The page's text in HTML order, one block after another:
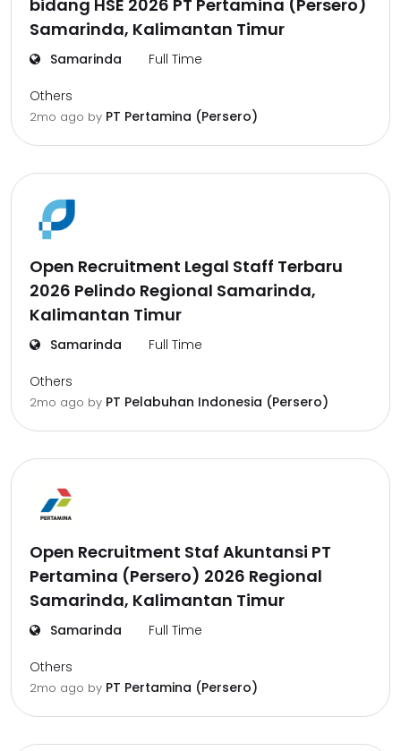
bidang HSE 2026 PT Pertamina (Persero)
Samarinda, Kalimantan Timur
Samarinda Full Time
Others
2mo ago by PT Pertamina (Persero)
Open Recruitment Legal Staff Terbaru
2026 Pelindo Regional Samarinda,
Kalimantan Timur
Samarinda Full Time
Others
2mo ago by PT Pelabuhan Indonesia (Persero)
Open Recruitment Staf Akuntansi PT
Pertamina (Persero) 2026 Regional
Samarinda, Kalimantan Timur
Samarinda Full Time
Others
2mo ago by PT Pertamina (Persero)